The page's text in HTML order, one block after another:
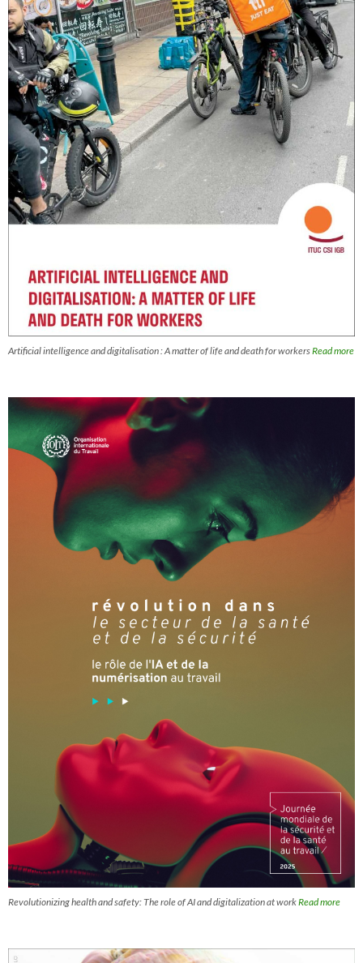
Artificial intelligence and digitalisation : A matter of life and death for workersRead more
Revolutionizing health and safety: The role of AI and digitalization at workRead more